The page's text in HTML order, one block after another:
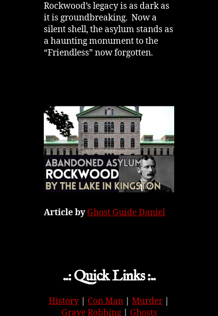
Rockwood’s legacy is as dark as
it is groundbreaking. Now a
silent shell, the asylum stands as
a haunting monument to the
“Friendless” now forgotten.
Article byGhost Guide Daniel
..: Quick Links :..
History Con Man Murder
Grave Robbing| Ghosts